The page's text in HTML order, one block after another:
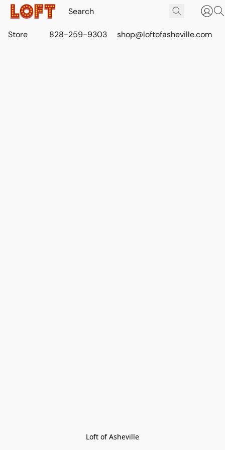
Store 828-259-9303 shop@loftofasheville.com
Loft of Asheville